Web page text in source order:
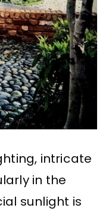
intricate
in the
sunlight is